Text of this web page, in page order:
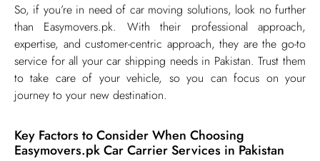
So, if you’re in need of car moving solutions, look no further
than Easymovers.pk. With their professional approach,
expertise, and customer-centric approach, they are the go-to
service for all your car shipping needs in Pakistan. Trust them
to take care of your vehicle, so you can focus on your
journey to your new destination.
Key Factors to Consider When Choosing
Easymovers.pk Car Carrier Services in Pakistan